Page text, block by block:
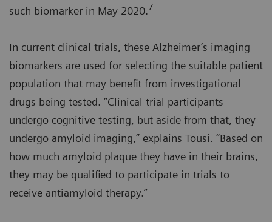
such biomarker in May 2020.7
In current clinical trials, these Alzheimer’s imaging
biomarkers are used for selecting the suitable patient
population that may benefit from investigational
drugs being tested. “Clinical trial participants
undergo cognitive testing, but aside from that, they
undergo amyloid imaging,” explains Tousi. “Based on
how much amyloid plaque they have in their brains,
they may be qualified to participate in trials to
receive antiamyloid therapy.”